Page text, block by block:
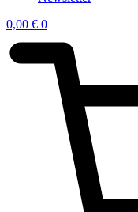
0,00 € 0